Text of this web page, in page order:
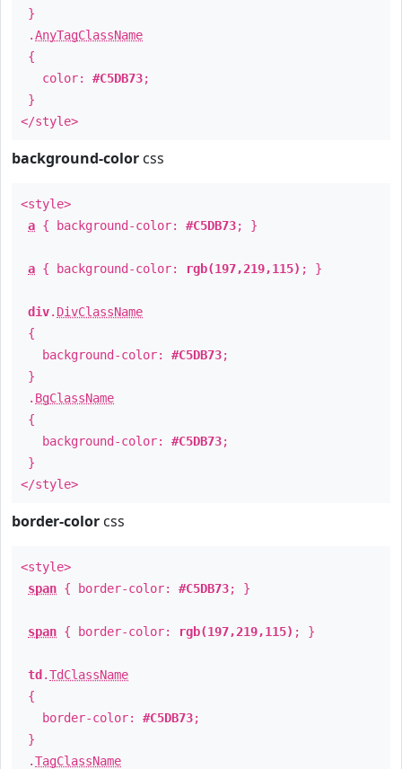
}
.AnyTagClassName
{
color: #C5DB73;
}
</style>
background-color css
<style>
a { background-color: #C5DB73; }
a { background-color: rgb(197,219,115) ; }
div. DivClassName
{
background-color: #C5DB73;
}
. BgClassName
{
background-color: #C5DB73;
}
</style>
border-color css
<style>
span { border-color: #C5DB73; }
span { border-color: rgb(197,219,115) ; }
td .TdClassName
{
border-color: #C5DB73;
}
.TagClassName